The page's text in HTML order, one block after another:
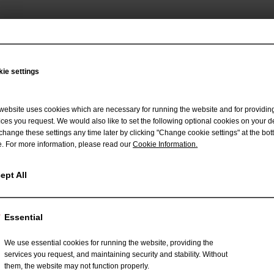
settings
uses cookies which are necessary for running the website and for
you request. We would also like to set the following optional cookies on your
these settings any time later by clicking "Change cookie settings" at the
For more information, please read our Cookie Information.
All
Essential
We use essential cookies for running the website, providing the
services you request, and maintaining security and stability. Without
them, the website may not function properly.
receive more information about our
engineering framework - Crealizer